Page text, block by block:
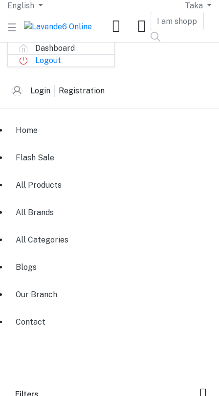
English Taka
Dashboard
Logout
Login Registration
Home
Flash Sale
All Products
All Brands
All Categories
Blogs
Our Branch
Contact